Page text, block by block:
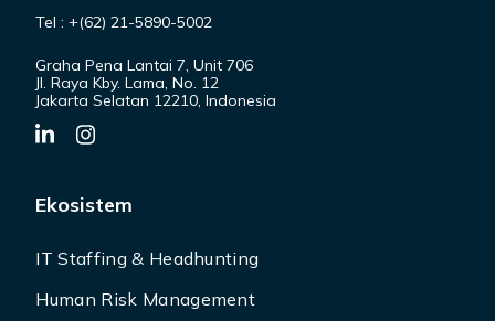
Tel : +(62) 21-5890-5002
Graha Pena Lantai 7, Unit 706
Jl. Raya Kby. Lama, No. 12
Jakarta Selatan 12210, Indonesia
Ekosistem
IT Staffing & Headhunting
Human Risk Management